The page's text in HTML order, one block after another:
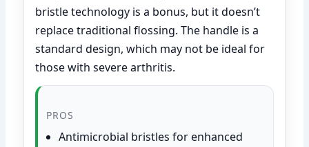
bristle technology is a bonus, but it doesn’t
replace traditional flossing. The handle is a
standard design, which may not be ideal for
those with severe arthritis.
PROS
Antimicrobial bristles for enhanced